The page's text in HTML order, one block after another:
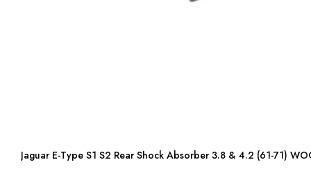
Jaguar E-Type S1 S2 Rear Shock Absorber 3.8 & 4.2 (61-71)